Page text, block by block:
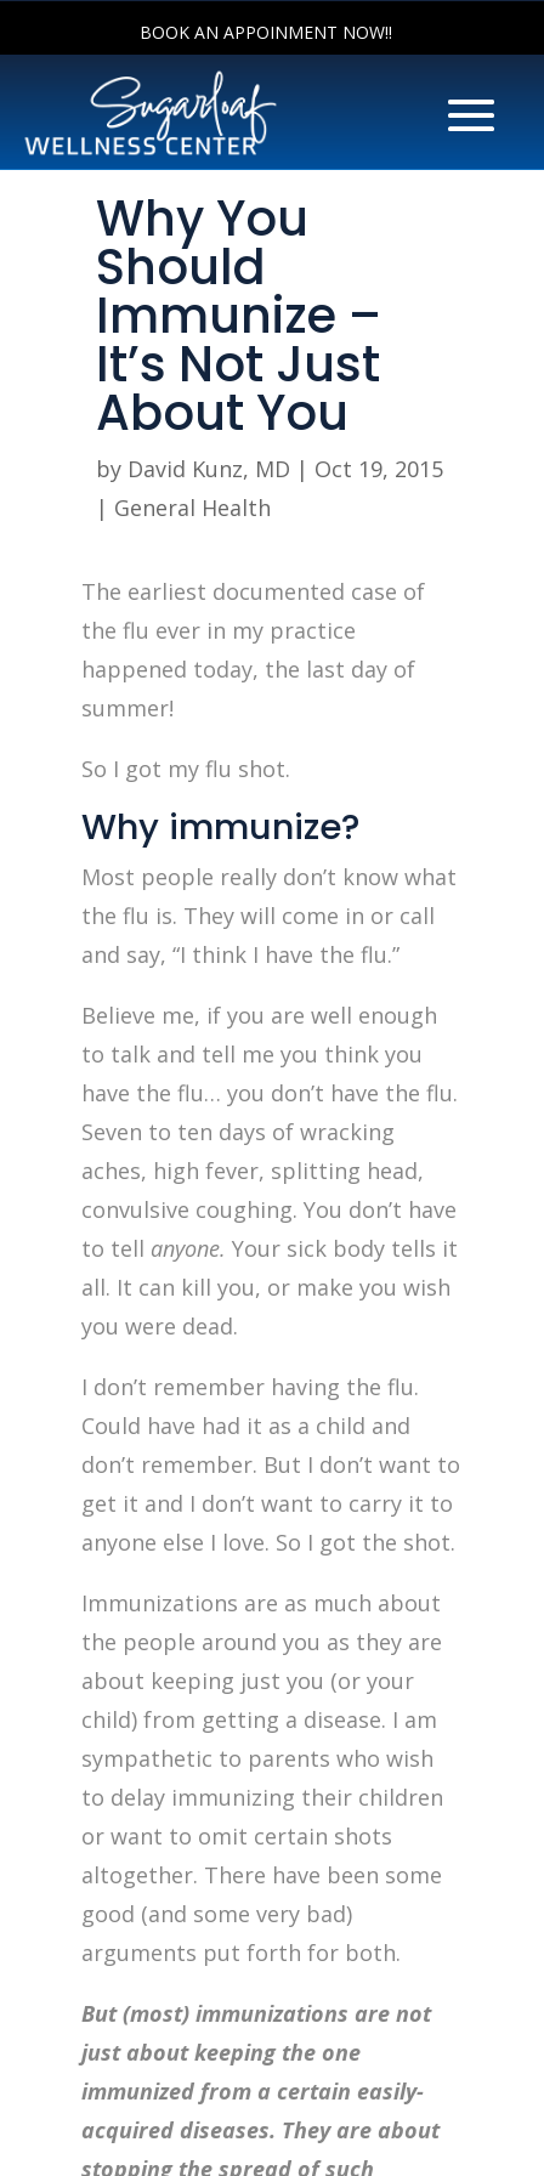
BOOK AN APPOINMENT NOW!!
Why You
Should
Immunize –
It’s Not Just
About You
by David Kunz, MD | Oct 19, 2015
| General Health
The earliest documented case of
the flu ever in my practice
happened today, the last day of
summer!
So I got my flu shot.
Why immunize?
Most people really don’t know what
the flu is. They will come in or call
and say, “I think I have the flu.”
Believe me, if you are well enough
to talk and tell me you think you
have the flu… you don’t have the flu.
Seven to ten days of wracking
aches, high fever, splitting head,
convulsive coughing. You don’t have
to tell anyone.Your sick body tells it
all. It can kill you, or make you wish
you were dead.
I don’t remember having the flu.
Could have had it as a child and
don’t remember. But I don’t want to
get it and I don’t want to carry it to
anyone else I love. So I got the shot.
Immunizations are as much about
the people around you as they are
about keeping just you (or your
child) from getting a disease. I am
sympathetic to parents who wish
to delay immunizing their children
or want to omit certain shots
altogether. There have been some
good (and some very bad)
arguments put forth for both.
But (most) immunizations are not
just about keeping the one
immunized from a certain easily-
acquired diseases. They are about
stopping the spread of such